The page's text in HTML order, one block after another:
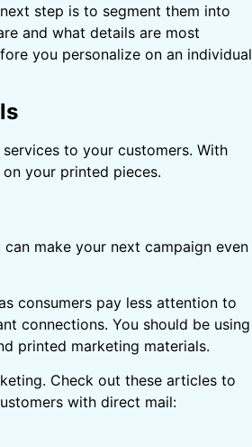
step is to segment them into
and what details are most
you personalize on an individual
to your customers. With
your printed pieces.
make your next campaign even
consumers pay less attention to
connections. You should be using
printed marketing materials.
Check out these articles to
with direct mail: